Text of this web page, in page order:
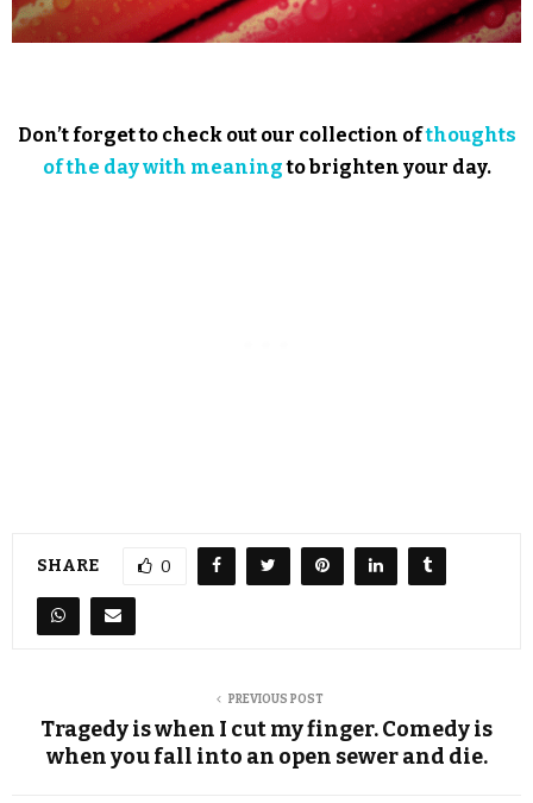
Don’t forget to check out our collection ofthoughts
of the day with meaningto brighten your day.
SHARE 0
PREVIOUS POST
Tragedy is when I cut my finger. Comedy is
when you fall into an open sewer and die.